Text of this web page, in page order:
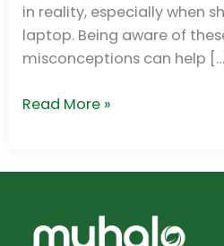
in reality, especially when
laptop. Being aware of
misconceptions can help
Read More »